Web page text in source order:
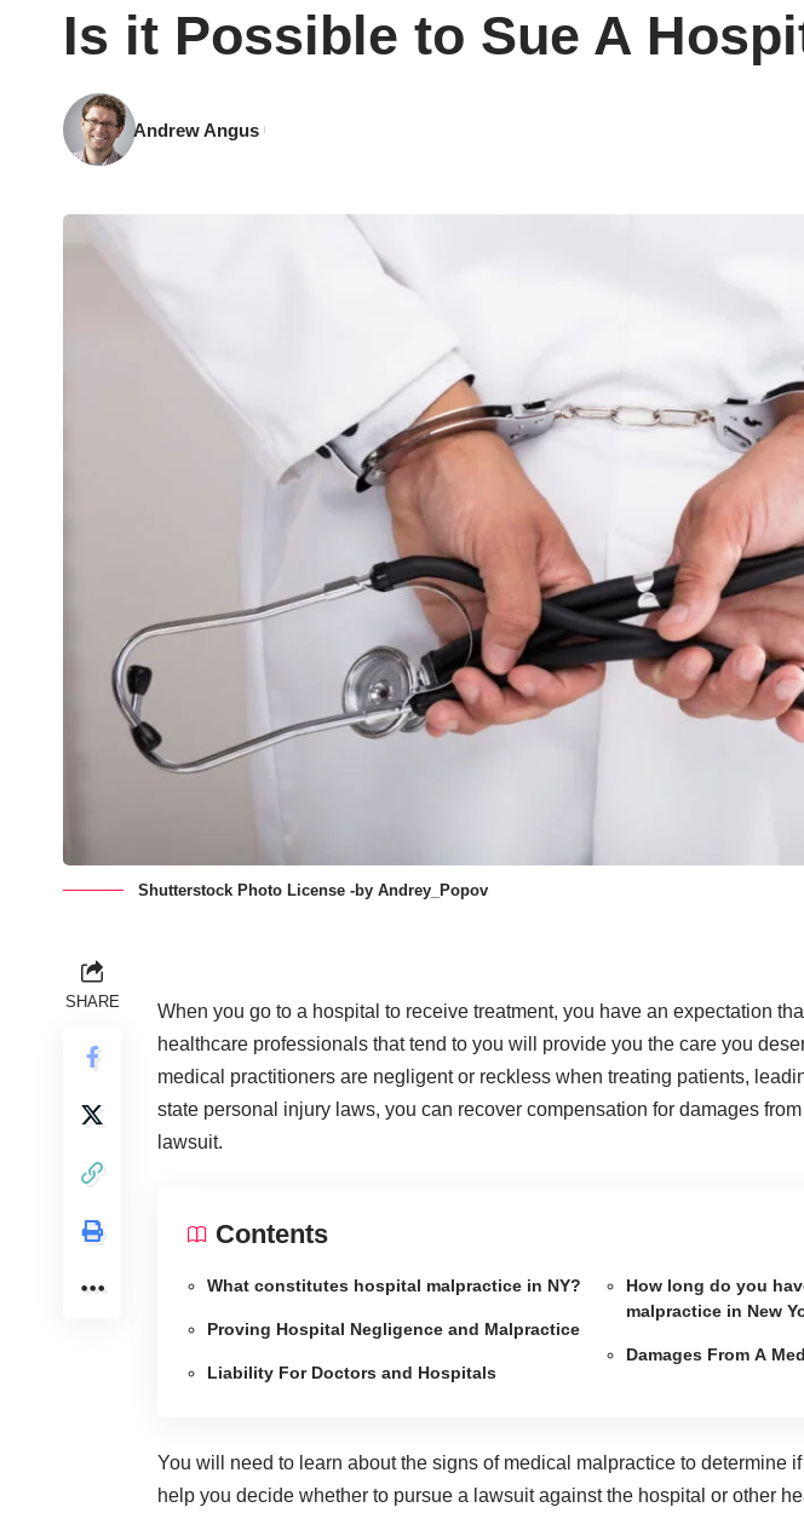
Is it Possible to Sue A
Andrew Angus
Shutterstock Photo License -by Andrey_Popov
SHARE
When you go to a hospital to receive treatment, you have an expectation
healthcare professionals that tend to you will provide you the care you
medical practitioners are negligent or reckless when treating patients,
state personal injury laws, you can recover compensation for damages
lawsuit.
Contents
What constitutes hospital malpractice in NY?
Proving Hospital Negligence and Malpractice
Liability For Doctors and Hospitals
How long do you
malpractice in New
Damages From A
You will need to learn about the signs of medical malpractice to determine
help you decide whether to pursue a lawsuit against the hospital or other